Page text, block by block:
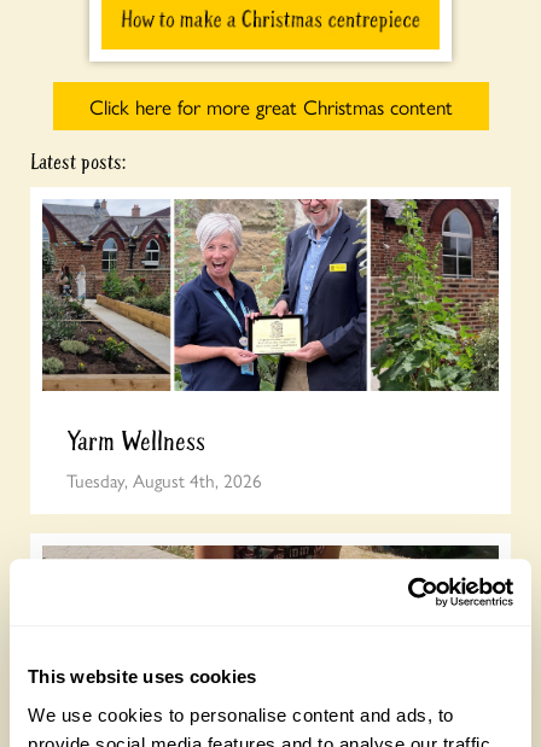
This website uses cookies
We use cookies to personalise content and ads, to
Click here for more great Christmas content
Latest posts:
Yarm Wellness
Tuesday, August 4th, 2026